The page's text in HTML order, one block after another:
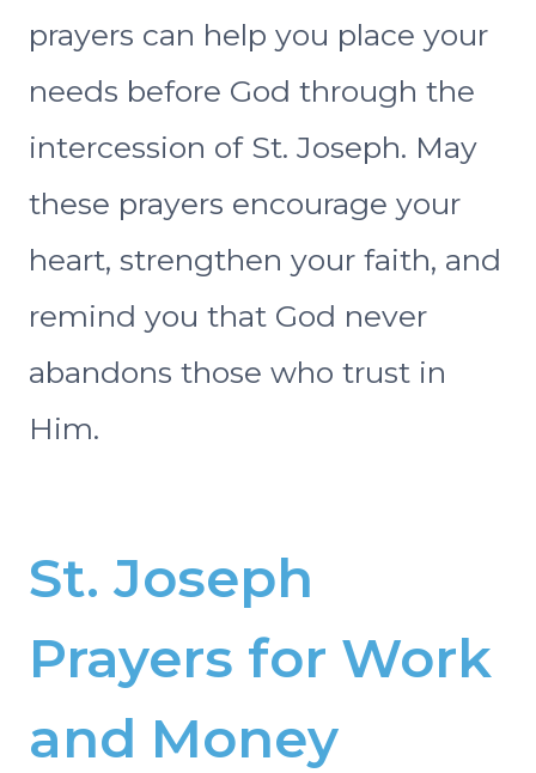
prayers can help you place your
needs before God through the
intercession of St. Joseph. May
these prayers encourage your
heart, strengthen your faith, and
remind you that God never
abandons those who trust in
Him.
St. Joseph
Prayers for Work
and Money